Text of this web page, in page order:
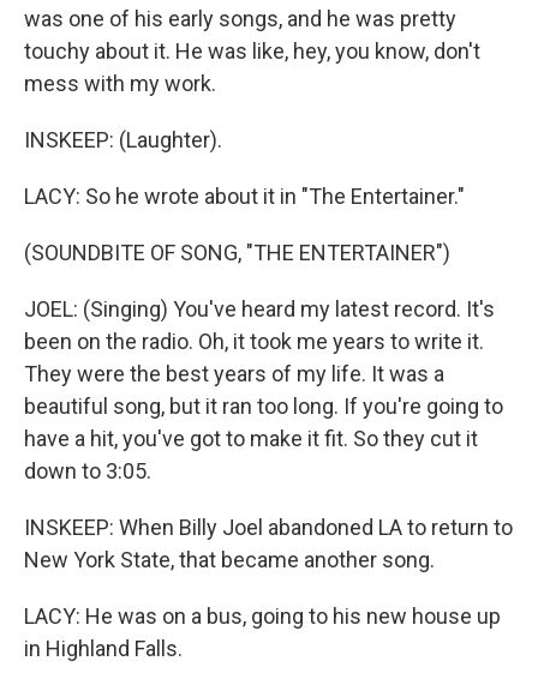
was one of his early songs, and he was pretty
touchy about it. He was like, hey, you know, don't
mess with my work.
INSKEEP: (Laughter).
LACY: So he wrote about it in "The Entertainer."
(SOUNDBITE OF SONG, "THE ENTERTAINER")
JOEL: (Singing) You've heard my latest record. It's
been on the radio. Oh, it took me years to write it.
They were the best years of my life. It was a
beautiful song, but it ran too long. If you're going to
have a hit, you've got to make it fit. So they cut it
down to 3:05.
INSKEEP: When Billy Joel abandoned LA to return to
New York State, that became another song.
LACY: He was on a bus, going to his new house up
in Highland Falls.